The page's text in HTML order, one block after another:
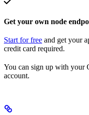
Get your own node
Start for free and get your
credit card required.
You can sign up with
account.